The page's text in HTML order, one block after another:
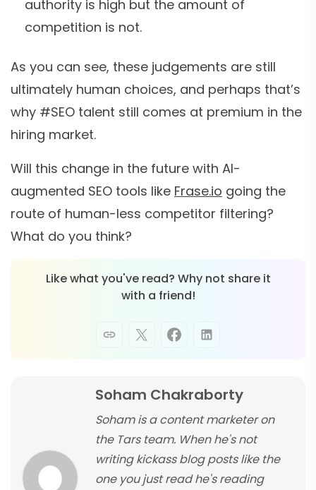
authority is high but the amount of
competition is not.
As you can see, these judgements are still
ultimately human choices, and perhaps that’s
why #SEO talent still comes at premium in the
hiring market.
Will this change in the future with AI-
augmented SEO tools like Frase.io going the
route of human-less competitor filtering?
What do you think?
Like what you've read? Why not share it
with a friend!
Soham Chakraborty
Soham is a content marketer on
the Tars team. When he's not
writing kickass blog posts like the
one you just read he's reading